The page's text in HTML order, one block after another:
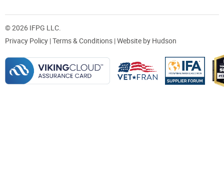
© 2026 IFPG LLC.
Privacy Policy |Terms & Conditions | Website by Hudson